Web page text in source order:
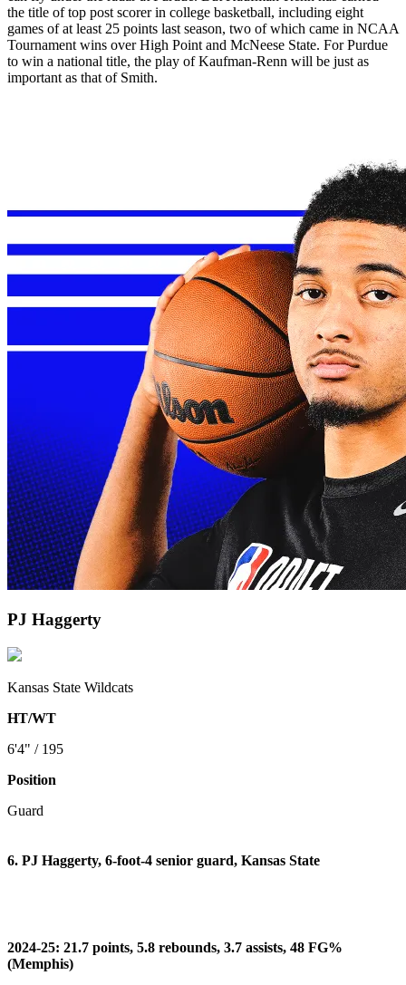
the title of top post scorer in college basketball, including eight
games of at least 25 points last season, two of which came in NCAA
Tournament wins over High Point and McNeese State. For Purdue
to win a national title, the play of Kaufman-Renn will be just as
important as that of Smith.
PJ Haggerty
Kansas State Wildcats
HT/WT
6'4" / 195
Position
Guard
6. PJ Haggerty, 6-foot-4 senior guard, Kansas State
2024-25: 21.7 points, 5.8 rebounds, 3.7 assists, 48 FG%
(Memphis)